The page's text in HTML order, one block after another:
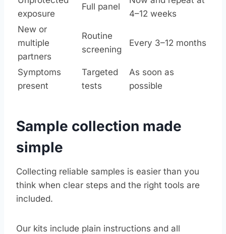
exposure
Full panel
4–12 weeks
New or
multiple
partners
Routine
screening
Every 3–12 months
Symptoms
present
Targeted
tests
As soon as
possible
Sample collection made
simple
Collecting reliable samples is easier than you
think when clear steps and the right tools are
included.
Our kits include plain instructions and all